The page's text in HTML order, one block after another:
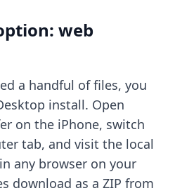
web
a handful of files, you
install. Open
on the iPhone, switch
tab, and visit the local
any browser on your
download as a ZIP from